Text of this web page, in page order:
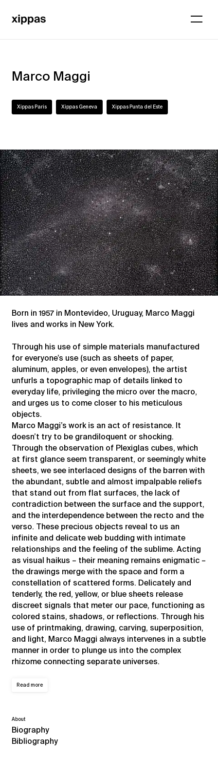
Marco Maggi
Xippas Paris Xippas Geneva Xippas Punta del Este
Born in 1957 in Montevideo, Uruguay, Marco Maggi
lives and works in New York.
Through his use of simple materials manufactured
for everyone’s use (such as sheets of paper,
aluminum, apples, or even envelopes), the artist
unfurls a topographic map of details linked to
everyday life, privileging the micro over the macro,
and urges us to come closer to his meticulous
objects.
Marco Maggi’s work is an act of resistance. It
doesn’t try to be grandiloquent or shocking.
Through the observation of Plexiglas cubes, which
at first glance seem transparent, or seemingly white
sheets, we see interlaced designs of the barren with
the abundant, subtle and almost impalpable reliefs
that stand out from flat surfaces, the lack of
contradiction between the surface and the support,
and the interdependence between the recto and the
verso. These precious objects reveal to us an
infinite and delicate web budding with intimate
relationships and the feeling of the sublime. Acting
as visual haikus – their meaning remains enigmatic –
the drawings merge with the space and form a
constellation of scattered forms. Delicately and
tenderly, the red, yellow, or blue sheets release
discreet signals that meter our pace, functioning as
colored stains, shadows, or reflections. Through his
use of printmaking, drawing, carving, superposition,
and light, Marco Maggi always intervenes in a subtle
manner in order to plunge us into the complex
rhizome connecting separate universes.
Read more
About
Biography
Bibliography